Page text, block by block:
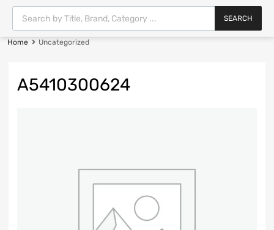
SEARCH
Home Uncategorized
A5410300624